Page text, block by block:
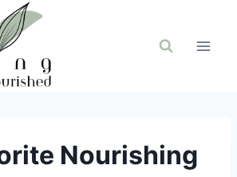
Nourishing